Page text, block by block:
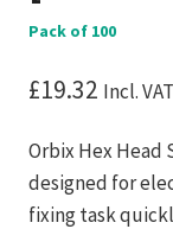
Pack of 100
£19.32 Incl. VAT
Orbix Hex Head
designed for
fixing task